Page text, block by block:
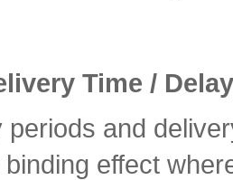
Time / Delay
periods and
effect